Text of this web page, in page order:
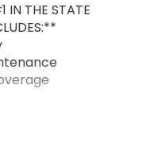
IN THE STATE